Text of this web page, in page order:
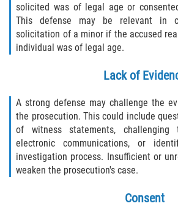
solicited was of legal age or
This defense may be relevant in
solicitation of a minor if the accused
individual was of legal age.
Lack of
A strong defense may challenge the
the prosecution. This could include
of witness statements,
electronic communications, or
investigation process. Insufficient or
weaken the prosecution's case.
Consent